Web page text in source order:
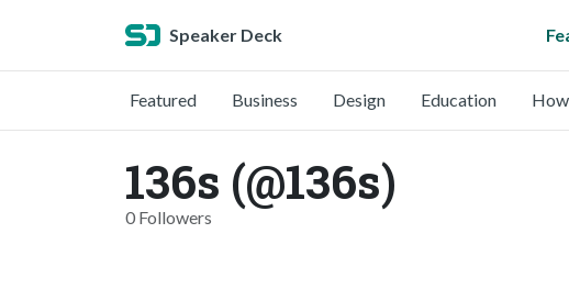
Speaker Deck
Featured Business Design Education
136s (@136s)
0 Followers